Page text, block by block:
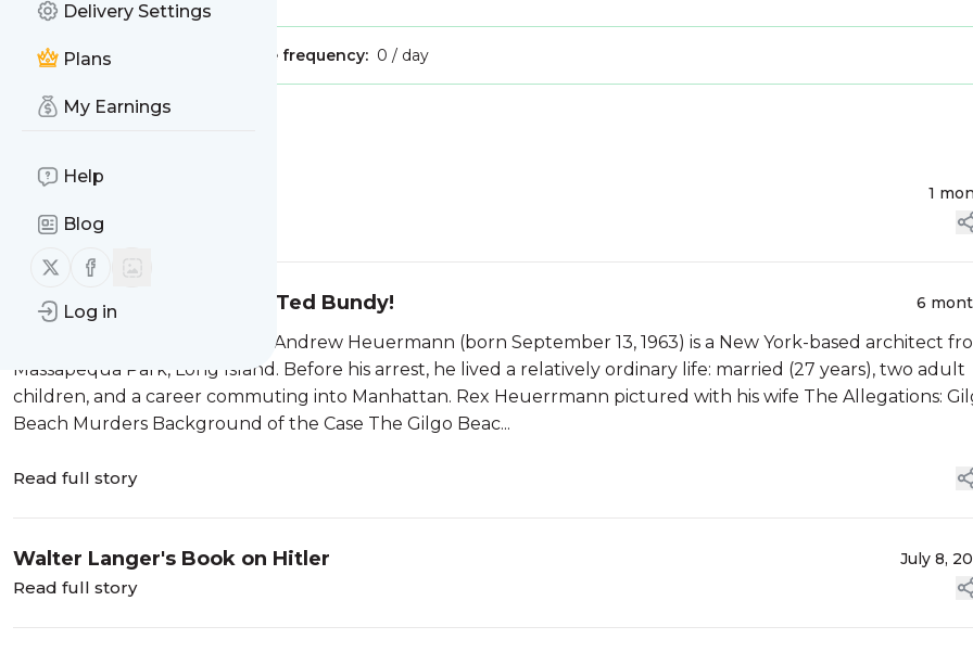
Delivery Settings
Plans
My Earnings
Help
Blog
Follow us on X (twitter)
Follow us on Facebook
Log in
Publisher: Message frequency: 0 / day
Forecasting The Weather 1
Read full story
The Biggest Thing Since Ted Bundy! 6
Who Is Rex Heuermann? Rex Andrew Heuermann (born September 13, 1963) is a New York-based architect
Massapequa Park, Long Island. Before his arrest, he lived a relatively ordinary life: married (27 years), two adult
children, and a career commuting into Manhattan. Rex Heuerrmann pictured with his wife The Allegations:
Beach Murders Background of the Case The Gilgo Beac...
Read full story
Walter Langer's Book on Hitler July 8,
Read full story